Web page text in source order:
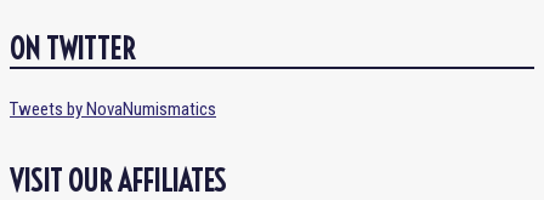
ON TWITTER
Tweets by NovaNumismatics
VISIT OUR AFFILIATES